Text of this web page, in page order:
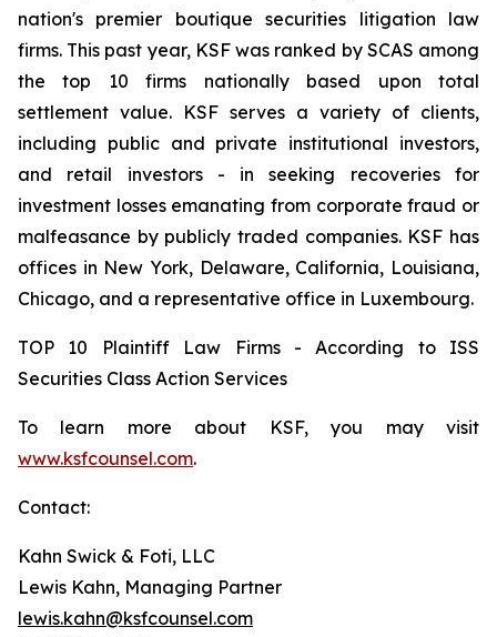
nation's premier boutique securities litigation law
firms. This past year, KSF was ranked by SCAS among
the top 10 firms nationally based upon total
settlement value. KSF serves a variety of clients,
including public and private institutional investors,
and retail investors - in seeking recoveries for
investment losses emanating from corporate fraud or
malfeasance by publicly traded companies. KSF has
offices in New York, Delaware, California, Louisiana,
Chicago, and a representative office in Luxembourg.
TOP 10 Plaintiff Law Firms - According to ISS
Securities Class Action Services
To learn more about KSF, you may visit
www.ksfcounsel.com.
Contact:
Kahn Swick & Foti, LLC
Lewis Kahn, Managing Partner
lewis.kahn@ksfcounsel.com